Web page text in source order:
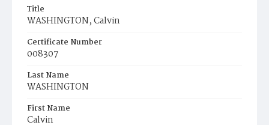
Title
WASHINGTON, Calvin
Certificate Number
008307
Last Name
WASHINGTON
First Name
Calvin